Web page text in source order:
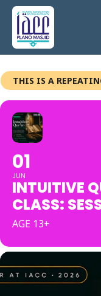
THIS IS A
01
JUN
INTUITIVE
CLASS:
AGE 13+